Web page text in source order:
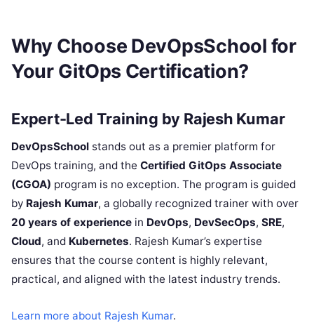
Why Choose DevOpsSchool for
Your GitOps Certification?
Expert-Led Training by Rajesh Kumar
DevOpsSchool stands out as a premier platform for
DevOps training, and the Certified GitOps Associate
(CGOA) program is no exception. The program is guided
by Rajesh Kumar, a globally recognized trainer with over
20 years of experience in DevOps, DevSecOps, SRE,
Cloud, and Kubernetes. Rajesh Kumar’s expertise
ensures that the course content is highly relevant,
practical, and aligned with the latest industry trends.
Learn more about Rajesh Kumar.